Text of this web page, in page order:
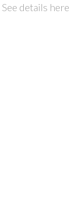
See details here